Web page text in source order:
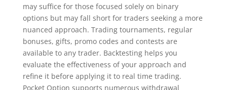
may suffice for those focused solely on binary
options but may fall short for traders seeking a more
nuanced approach. Trading tournaments, regular
bonuses, gifts, promo codes and contests are
available to any trader. Backtesting helps you
evaluate the effectiveness of your approach and
refine it before applying it to real time trading.
Pocket Option supports numerous withdrawal